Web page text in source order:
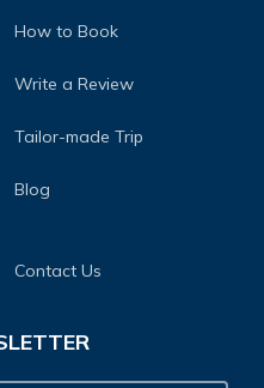
How to Book
Write a Review
Tailor-made Trip
Blog
Contact Us